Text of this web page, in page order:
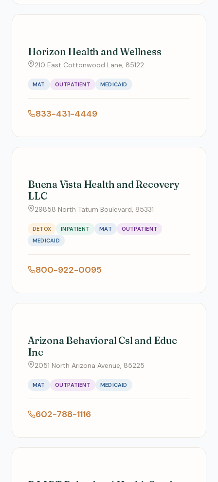
Horizon Health and Wellness
210 East Cottonwood Lane, 85122
MAT OUTPATIENT MEDICAID
833-431-4449
Buena Vista Health and Recovery
LLC
29858 North Tatum Boulevard, 85331
DETOX INPATIENT MAT
OUTPATIENT
MEDICAID
800-922-0095
Arizona Behavioral Csl and Educ
Inc
2051 North Arizona Avenue, 85225
MAT OUTPATIENT MEDICAID
602-788-1116